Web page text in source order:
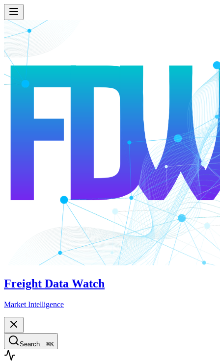
Freight Data Watch
Market Intelligence
Search… ⌘K